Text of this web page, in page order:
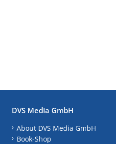
DVS Media GmbH
About DVS Media GmbH
Book-Shop